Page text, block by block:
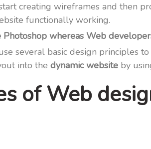
creating wireframes and then
functionally working.
whereas Web
several basic design principles
into the dynamic website by
of Web